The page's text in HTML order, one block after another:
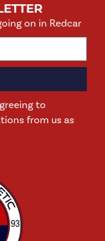
on in Redcar
to
from us as